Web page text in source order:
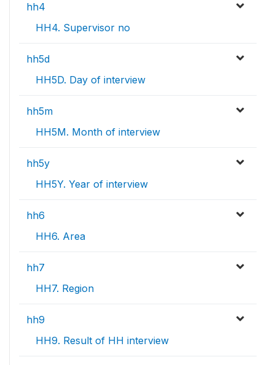
hh4
HH4. Supervisor no
hh5d
HH5D. Day of interview
hh5m
HH5M. Month of interview
hh5y
HH5Y. Year of interview
hh6
HH6. Area
hh7
HH7. Region
hh9
HH9. Result of HH interview